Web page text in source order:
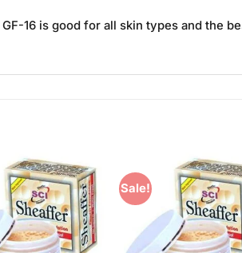
16 is good for all skin types and the
Add to
Wishlist
Sale!